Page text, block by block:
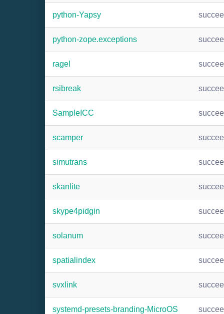
python-Yapsy
python-zope.exceptions
ragel
rsibreak
SampleICC
scamper
simutrans
skanlite
skype4pidgin
solanum
spatialindex
svxlink
systemd-presets-branding-MicroOS